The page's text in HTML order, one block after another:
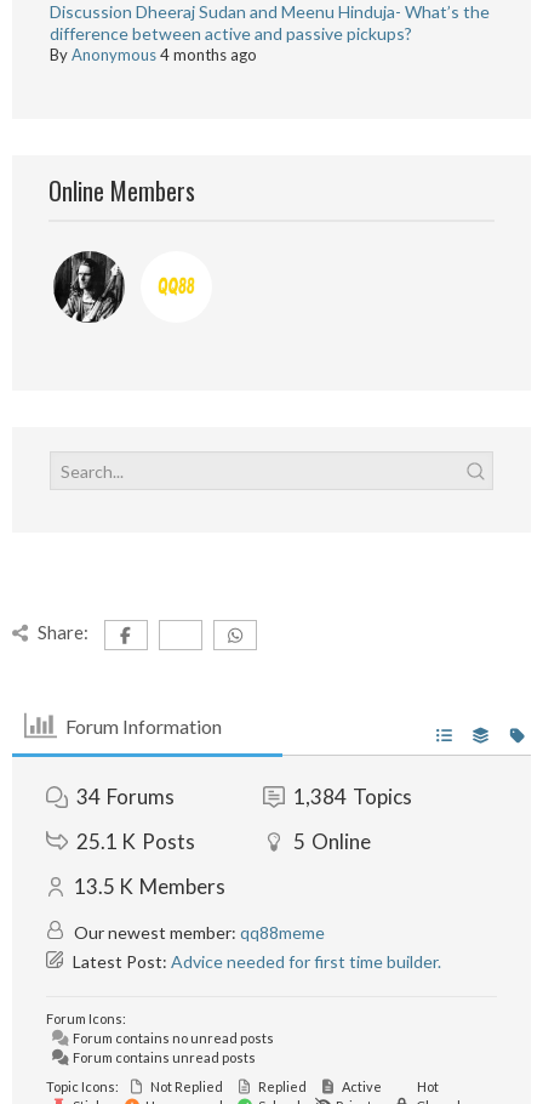
Discussion Dheeraj Sudan and Meenu Hinduja- What’s the
difference between active and passive pickups?
ByAnonymous4 months ago
Online Members
Share:
Forum Information
34 Forums 1,384 Topics
25.1 K Posts 5 Online
13.5 K Members
Our newest member: qq88meme
Latest Post: Advice needed for first time builder.
Forum Icons:
Forum contains no unread posts
Forum contains unread posts
Topic Icons:
Not Replied Replied Active
Hot